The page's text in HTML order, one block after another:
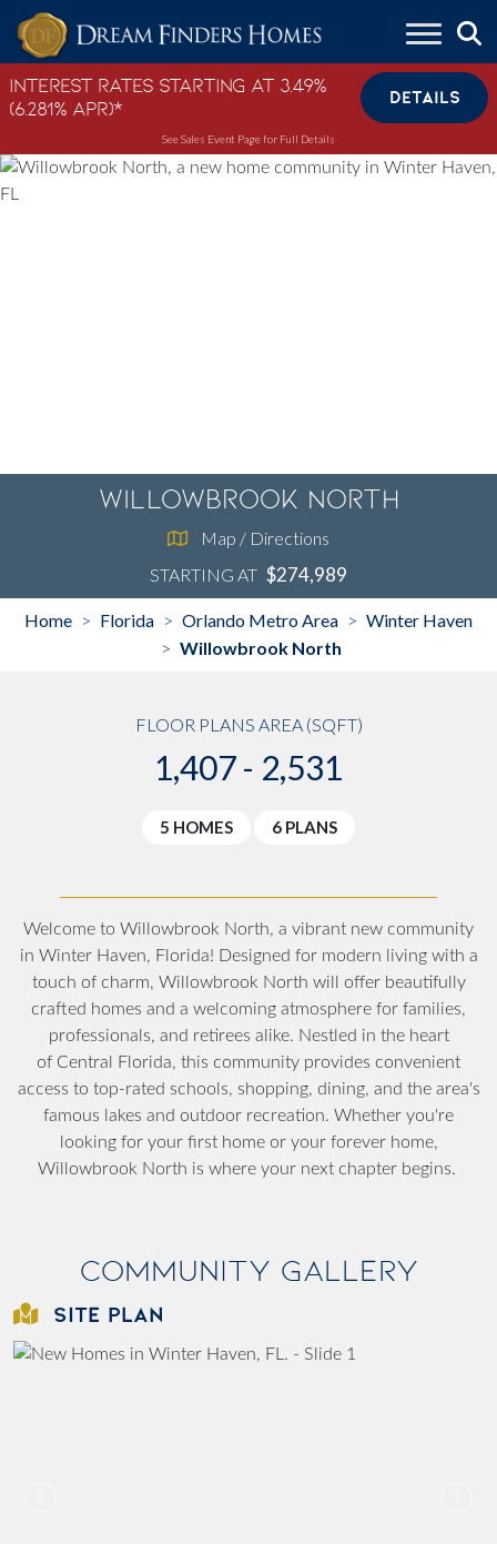
Skip to content
Interest Rates Starting at 3.49%
(6.281% APR)*
DETAILS
See Sales Event Page for Full Details
Willowbrook North
Map / Directions
STARTING AT $274,989
Home > Florida > Orlando Metro Area > Winter Haven
> Willowbrook North
FLOOR PLANS AREA (SQFT)
1,407 - 2,531
5 HOMES 6 PLANS
Welcome to Willowbrook North, a vibrant new community
in Winter Haven, Florida! Designed for modern living with a
touch of charm, Willowbrook North will offer beautifully
crafted homes and a welcoming atmosphere for families,
professionals, and retirees alike. Nestled in the heart
of Central Florida, this community provides convenient
access to top-rated schools, shopping, dining, and the area's
famous lakes and outdoor recreation. Whether you're
looking for your first home or your forever home,
Willowbrook North is where your next chapter begins.
Community Gallery
SITE PLAN